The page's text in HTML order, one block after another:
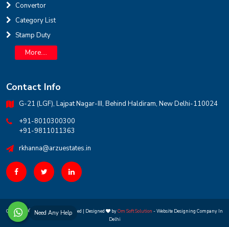
INR
House for sale in D Block Defence Colony
Defence Colony, D Block
Convertor
Category List
Stamp Duty
More....
Contact Info
G-21 (LGF), Lajpat Nagar-III, Behind Haldiram, New Delhi-110024
+91-8010300300
+91-9811011363
rkhanna@arzuestates.in
Copyright © 2026 All rights reserved | Designed byOm Soft Solution - Website Designing Company In
Delhi
Need Any Help